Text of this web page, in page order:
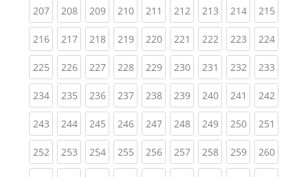
207(current)
208(current)
209(current)
210(current)
211 (current)
212(current)
213(current)
214(current)
215
216(current)
217(current)
218(current)
219(current)
220(current)
221 (current)
222(current)
223(current)
224
225(current)
226(current)
227(current)
228(current)
229(current)
230(current)
231 (current)
232(current)
233
234(current)
235(current)
236(current)
237(current)
238(current)
239(current)
240(current)
241 (current)
242
243(current)
244(current)
245(current)
246(current)
247(current)
248(current)
249(current)
250(current)
251
252(current)
253(current)
254(current)
255(current)
256(current)
257(current)
258(current)
259(current)
260